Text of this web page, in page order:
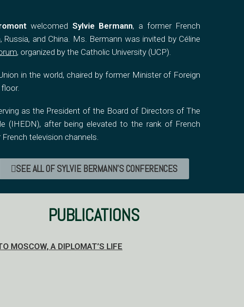
welcomed Sylvie Bermann, a former French
and China. Ms. Bermann was invited by Céline
, organized by the Catholic University (UCP).
in the world, chaired by former Minister of Foreign
as the President of the Board of Directors of The
(IHEDN), after being elevated to the rank of French
television channels.
SEE ALL OF SYLVIE BERMANN'S CONFERENCES
PUBLICATIONS
MOSCOW, A DIPLOMAT’S LIFE